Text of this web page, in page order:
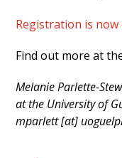
Registration is now
Find out more at
Melanie Parlette-
at the University of
mparlett [at]